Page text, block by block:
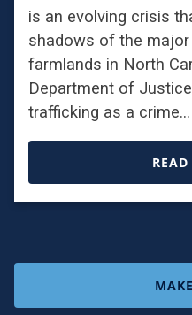
is an evolving crisis
shadows of the
farmlands in North
Department of
trafficking as a crime…